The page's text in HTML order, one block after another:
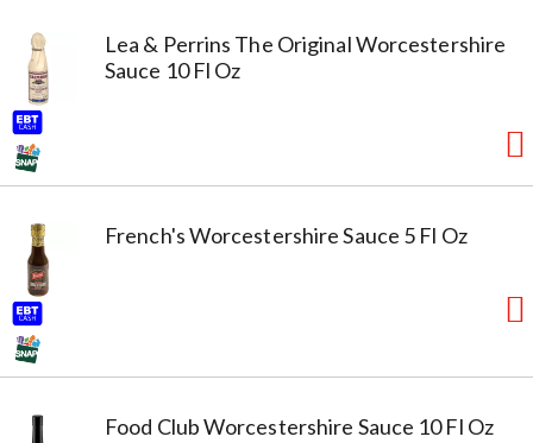
Lea & Perrins The Original Worcestershire
Sauce 10 Fl Oz
French's Worcestershire Sauce 5 Fl Oz
Food Club Worcestershire Sauce 10 Fl Oz